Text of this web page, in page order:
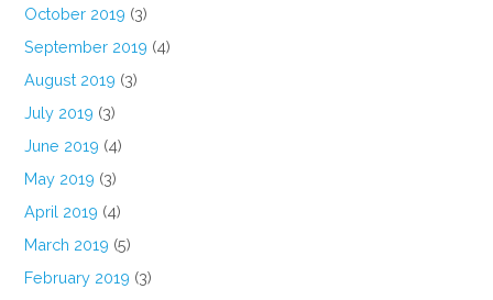
October 2019 (3)
September 2019 (4)
August 2019 (3)
July 2019 (3)
June 2019 (4)
May 2019 (3)
April 2019 (4)
March 2019 (5)
February 2019 (3)